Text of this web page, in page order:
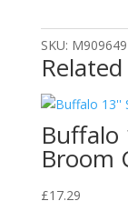
SKU: M909649
Buffalo
Broom
£17.29